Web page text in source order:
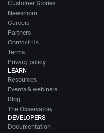
Customer Stories
Newsroom
Careers
Partners
Contact Us
Terms
Privacy policy
LEARN
Resources
Events & webinars
Blog
The Observatory
DEVELOPERS
Documentation